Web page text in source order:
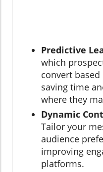
Predictive
which
convert
saving time
where they
Dynamic
Tailor your
audience
improving
platforms.